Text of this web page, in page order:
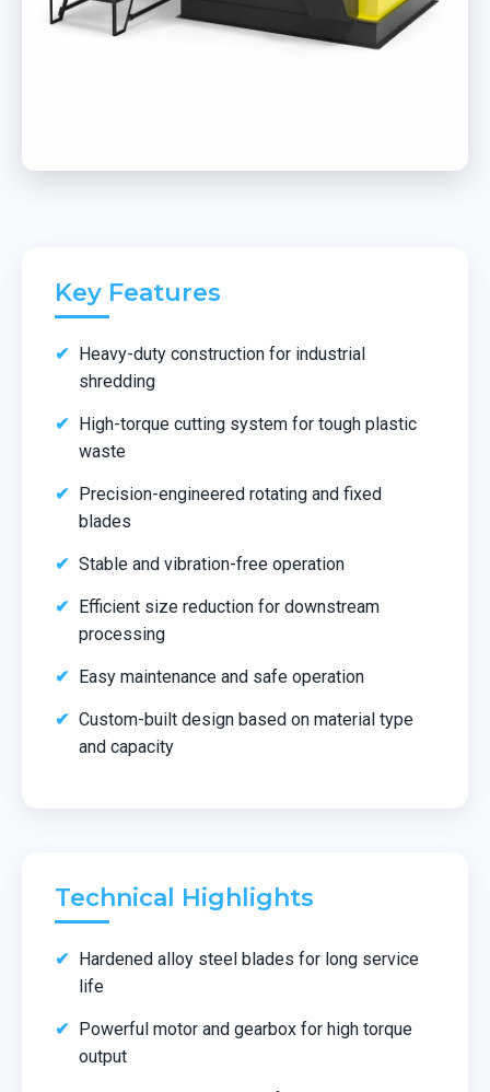
Key Features
Heavy-duty construction for industrial
shredding
High-torque cutting system for tough plastic
waste
Precision-engineered rotating and fixed
blades
Stable and vibration-free operation
Efficient size reduction for downstream
processing
Easy maintenance and safe operation
Custom-built design based on material type
and capacity
Technical Highlights
Hardened alloy steel blades for long service
life
Powerful motor and gearbox for high torque
output